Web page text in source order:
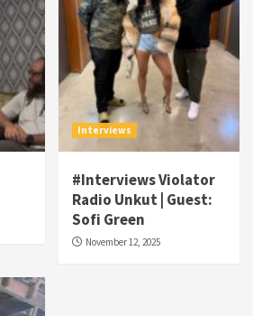
Interviews
#Interviews Violator
Radio Unkut | Guest:
Sofi Green
November 12, 2025
NCM Madd Hatter – “My Letter To
(AUDIO ONLY)
Kreepa x A-wax – Hard Times